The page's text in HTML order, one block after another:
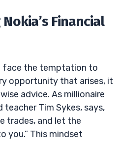
Financial
face the temptation to
opportunity that arises, it
advice. As millionaire
Tim Sykes, says,
trades, and let the
you.” This mindset